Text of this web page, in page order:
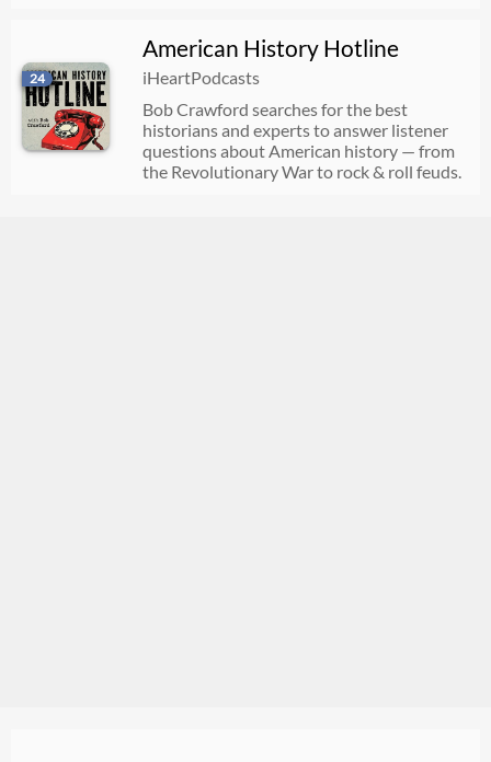
24
American History Hotline
iHeartPodcasts
Bob Crawford searches for the best
historians and experts to answer listener
questions about American history — from
the Revolutionary War to rock & roll feuds.